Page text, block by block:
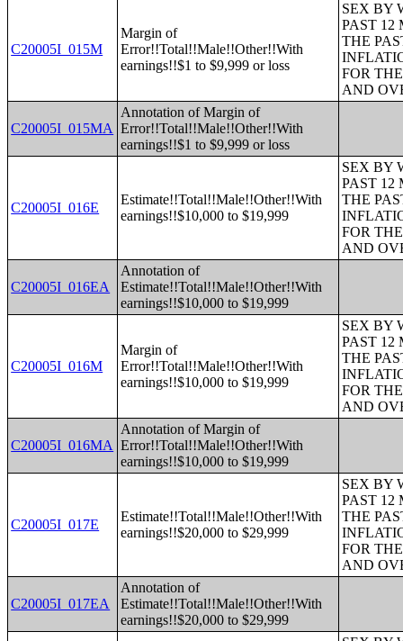
C20005I_015M
Margin of
Error!!Total!!Male!!Other!!With
earnings!!$1 to $9,999 or loss
SEX BY
PAST 12
THE
FOR
AND
C20005I_015MA
Annotation of Margin of
Error!!Total!!Male!!Other!!With
earnings!!$1 to $9,999 or loss
C20005I_016E
Estimate!!Total!!Male!!Other!!With
earnings!!$10,000 to $19,999
SEX BY
PAST 12
THE
FOR
AND
C20005I_016EA
Annotation of
Estimate!!Total!!Male!!Other!!With
earnings!!$10,000 to $19,999
C20005I_016M
Margin of
Error!!Total!!Male!!Other!!With
earnings!!$10,000 to $19,999
SEX BY
PAST 12
THE
FOR
AND
C20005I_016MA
Annotation of Margin of
Error!!Total!!Male!!Other!!With
earnings!!$10,000 to $19,999
C20005I_017E
Estimate!!Total!!Male!!Other!!With
earnings!!$20,000 to $29,999
SEX BY
PAST 12
THE
FOR
AND
C20005I_017EA
Annotation of
Estimate!!Total!!Male!!Other!!With
earnings!!$20,000 to $29,999